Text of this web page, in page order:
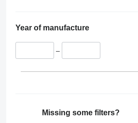
Year of manufacture
–
Missing some filters?